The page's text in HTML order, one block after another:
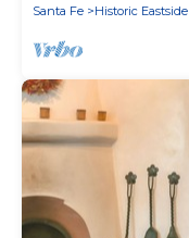
Santa Fe
Historic Eastside